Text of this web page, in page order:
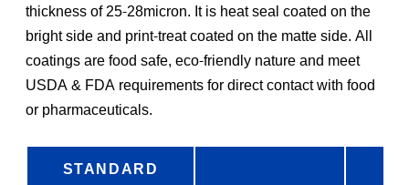
thickness of 25-28micron. It is heat seal coated on the
bright side and print-treat coated on the matte side. All
coatings are food safe, eco-friendly nature and meet
USDA & FDA requirements for direct contact with food
or pharmaceuticals.
STANDARD